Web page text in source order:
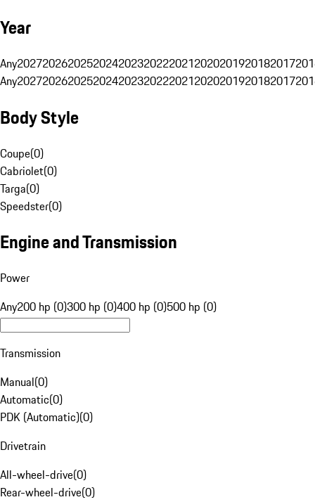
Year
Any20272026202520242023202220212020201920182017
Any20272026202520242023202220212020201920182017
Body Style
Coupe(0)
Cabriolet(0)
Targa(0)
Speedster(0)
Engine and Transmission
Power
Any200 hp (0)300 hp (0)400 hp (0)500 hp (0)
Transmission
Manual(0)
Automatic(0)
PDK (Automatic)(0)
Drivetrain
All-wheel-drive(0)
Rear-wheel-drive(0)